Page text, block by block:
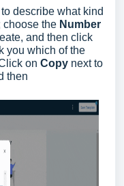
to describe what kind
choose the Number
and then click
you which of the
on Copy next to
then